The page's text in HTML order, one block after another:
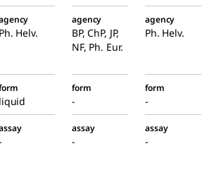
Ph. Helv.
agency
BP, ChP, JP,
NF, Ph. Eur.
agency
Ph. Helv.
liquid
form
-
form
-
assay
-
assay
-